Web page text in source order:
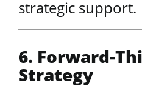
strategic support.
6. Forward-
Strategy